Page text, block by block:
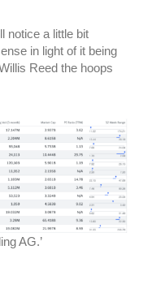
notice a little bit
in light of it being
Reed the hoops
AG.’